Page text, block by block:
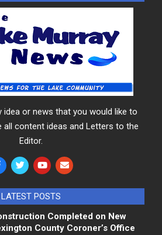
idea or news that you would like to
all content ideas and Letters to the
Editor.
LATEST POSTS
Completed on New
County Coroner’s Office